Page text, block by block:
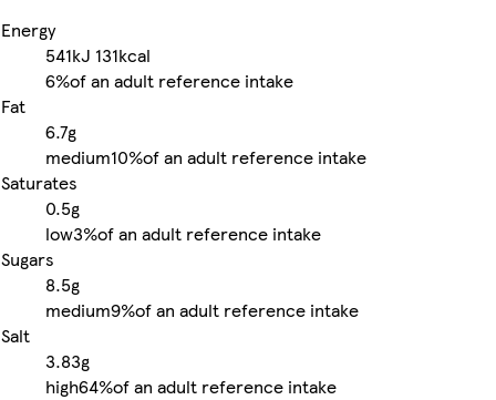
Energy
541kJ 131kcal
6%of an adult reference intake
Fat
6.7g
medium10%of an adult reference intake
Saturates
0.5g
low3%of an adult reference intake
Sugars
8.5g
medium9%of an adult reference intake
Salt
3.83g
high64%of an adult reference intake